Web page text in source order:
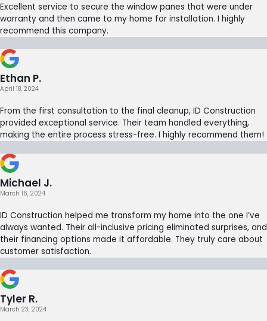
Excellent service to secure the window panes that were under
warranty and then came to my home for installation. I highly
recommend this company.
Ethan P.
April 18, 2024
From the first consultation to the final cleanup, ID Construction
provided exceptional service. Their team handled everything,
making the entire process stress-free. I highly recommend them!
Michael J.
March 16, 2024
ID Construction helped me transform my home into the one I’ve
always wanted. Their all-inclusive pricing eliminated surprises, and
their financing options made it affordable. They truly care about
customer satisfaction.
Tyler R.
March 23, 2024